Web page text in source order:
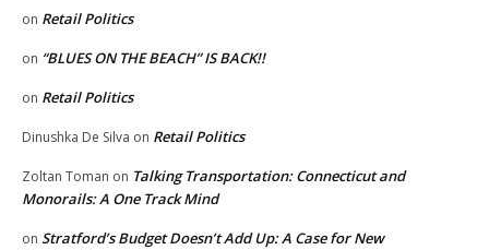
on Retail Politics
on “BLUES ON THE BEACH” IS BACK!!
on Retail Politics
Dinushka De Silva on Retail Politics
Zoltan Toman on Talking Transportation: Connecticut and
Monorails: A One Track Mind
on Stratford’s Budget Doesn’t Add Up: A Case for New